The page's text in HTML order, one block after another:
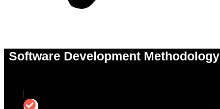
Software Development Methodology